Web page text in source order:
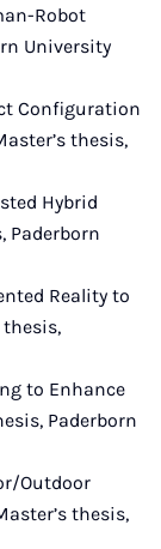
Robot
University
Configuration
thesis,
Hybrid
Paderborn
Reality to
thesis,
to Enhance
Paderborn
Outdoor
thesis,